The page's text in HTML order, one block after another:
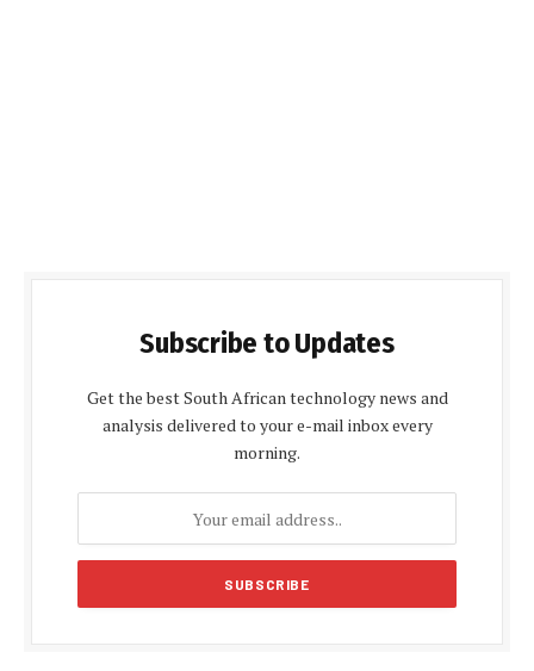
Subscribe to Updates
Get the best South African technology news and
analysis delivered to your e-mail inbox every
morning.